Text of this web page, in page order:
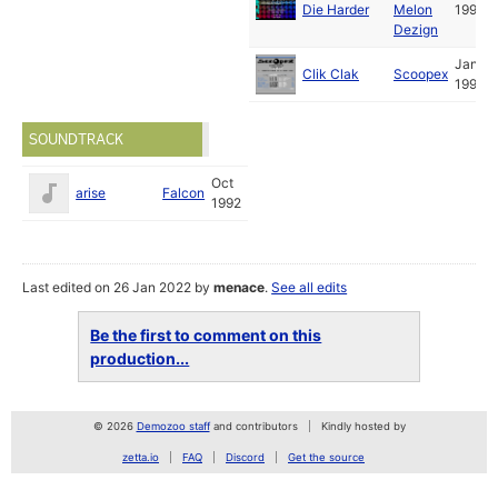
Die Harder
Melon
Dezign
1992
Clik Clak Scoopex
Jan
1992
SOUNDTRACK
arise Falcon
Oct
1992
Last edited on 26 Jan 2022 bymenace.See all edits
Be the first to comment on this
production...
© 2026 Demozoo staffand contributors Kindly hosted by
zetta.io FAQ Discord Get the source